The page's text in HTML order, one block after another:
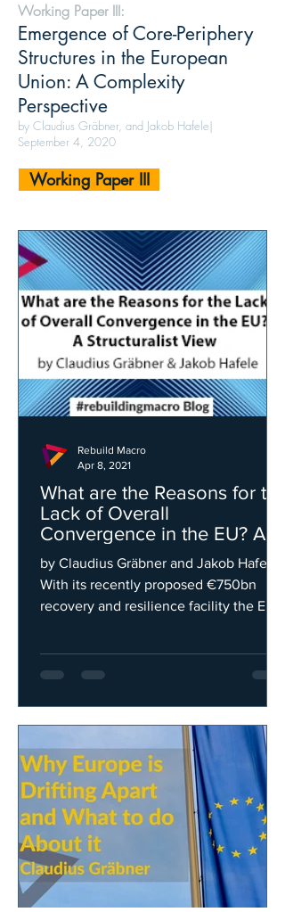
Working Paper III:
Emergence of Core-Periphery
Structures in the European
Union: A Complexity
Perspective
by Claudius Gräbner, and Jakob Hafele|
September 4, 2020
Working Paper III
What are the Reasons for the
Lack of Overall
Convergence in the EU? A
Structuralist View
by Claudius Gräbner and Jakob Hafele
With its recently proposed €750bn
recovery and resilience facility the EU
Rebuild Macro
Apr 8, 2021